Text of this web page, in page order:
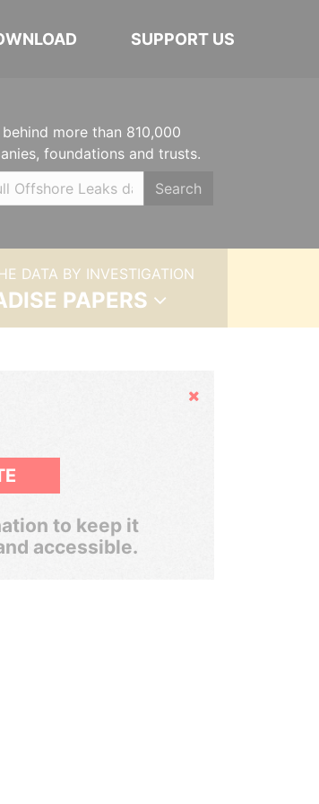
SUPPORT US
behind more than 810,000
foundations and trusts.
Search
DATA BY INVESTIGATION
PAPERS
Hide
to keep it
accessible.